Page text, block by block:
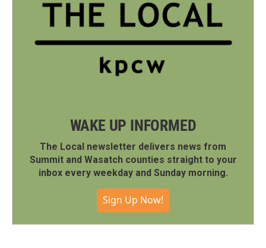
WAKE UP INFORMED
The Local newsletter delivers news from
Summit and Wasatch counties straight to your
inbox every weekday and Sunday morning.
Sign Up Now!